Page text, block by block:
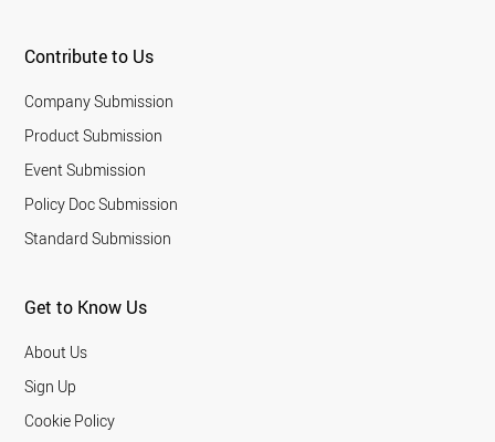
Contribute to Us
Company Submission
Product Submission
Event Submission
Policy Doc Submission
Standard Submission
Get to Know Us
About Us
Sign Up
Cookie Policy